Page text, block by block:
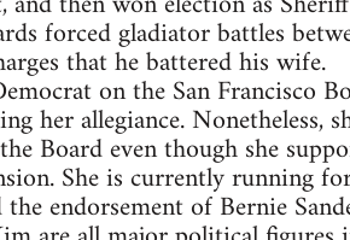
forced gladiator battles
that he battered his wife.
on the San Francisco
her allegiance. Nonetheless,
Board even though she
She is currently running
endorsement of Bernie